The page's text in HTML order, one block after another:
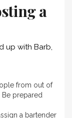
a
up with Barb,
from out of
prepared
a bartender